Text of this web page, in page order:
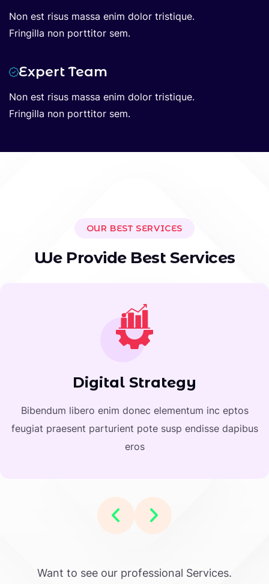
Non est risus massa enim dolor tristique.
Fringilla non porttitor sem.
Expert Team
Non est risus massa enim dolor tristique.
Fringilla non porttitor sem.
OUR BEST SERVICES
We Provide Best Services
Digital Strategy
Bibendum libero enim donec elementum inc eptos
feugiat praesent parturient pote susp endisse dapibus
eros
Want to see our professional Services.